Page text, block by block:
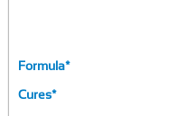
Formula*
Cures*